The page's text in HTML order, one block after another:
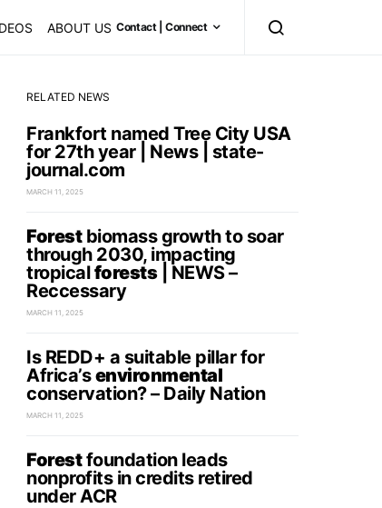
ABOUT US Contact | Connect
RELATED NEWS
Frankfort named Tree City USA
for 27th year | News | state-
journal.com
MARCH 11, 2025
Forestbiomass growth to soar
through 2030, impacting
tropicalforests| NEWS –
Reccessary
MARCH 11, 2025
Is REDD+ a suitable pillar for
Africa’senvironmental
conservation? – Daily Nation
MARCH 11, 2025
Forestfoundation leads
nonprofits in credits retired
under ACR